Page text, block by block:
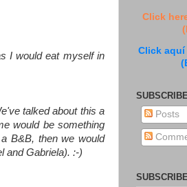
I would eat myself in
talked about this a
would be something
B&B, then we would
and Gabriela). :-)
Click
Click aquí
Posts